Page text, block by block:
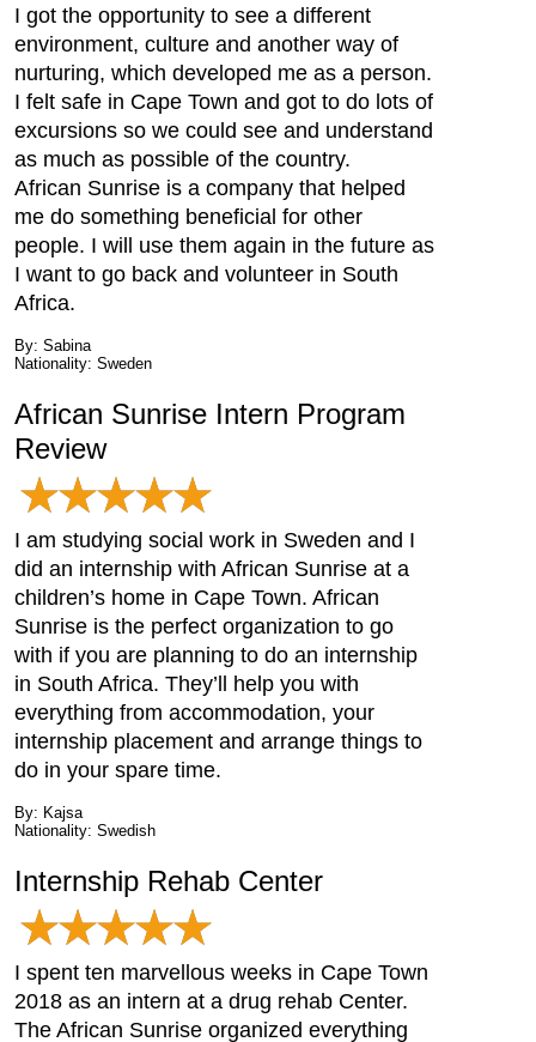
I got the opportunity to see a different
environment, culture and another way of
nurturing, which developed me as a person.
I felt safe in Cape Town and got to do lots of
excursions so we could see and understand
as much as possible of the country.
African Sunrise is a company that helped
me do something beneficial for other
people. I will use them again in the future as
I want to go back and volunteer in South
Africa.
By: Sabina
Nationality: Sweden
African Sunrise Intern Program
Review
I am studying social work in Sweden and I
did an internship with African Sunrise at a
children’s home in Cape Town. African
Sunrise is the perfect organization to go
with if you are planning to do an internship
in South Africa. They’ll help you with
everything from accommodation, your
internship placement and arrange things to
do in your spare time.
By: Kajsa
Nationality: Swedish
Internship Rehab Center
I spent ten marvellous weeks in Cape Town
2018 as an intern at a drug rehab Center.
The African Sunrise organized everything